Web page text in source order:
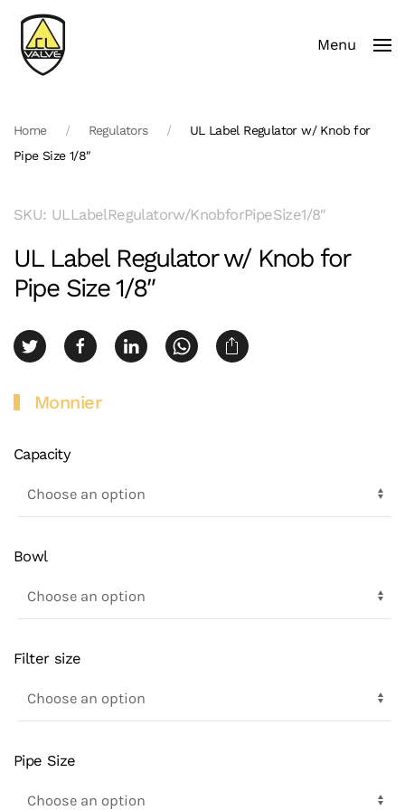
Skip to main content Menu
Home Regulators
UL Label Regulator w/ Knob for
Pipe Size 1/8″
SKU: ULLabelRegulatorw/KnobforPipeSize1/8″
UL Label Regulator w/ Knob for
Pipe Size 1/8″
Monnier
Capacity
Bowl
Filter size
Pipe Size